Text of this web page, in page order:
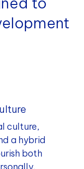
culture,
a hybrid
both